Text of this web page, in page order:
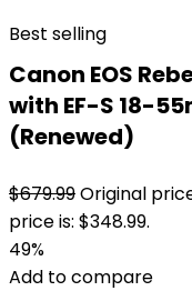
Best selling
Canon EOS
with EF-S 18-
(Renewed)
$679.99Original
price is: $348.99.
49%
Add to compare